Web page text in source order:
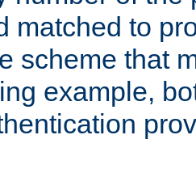
matched to
scheme that
example,